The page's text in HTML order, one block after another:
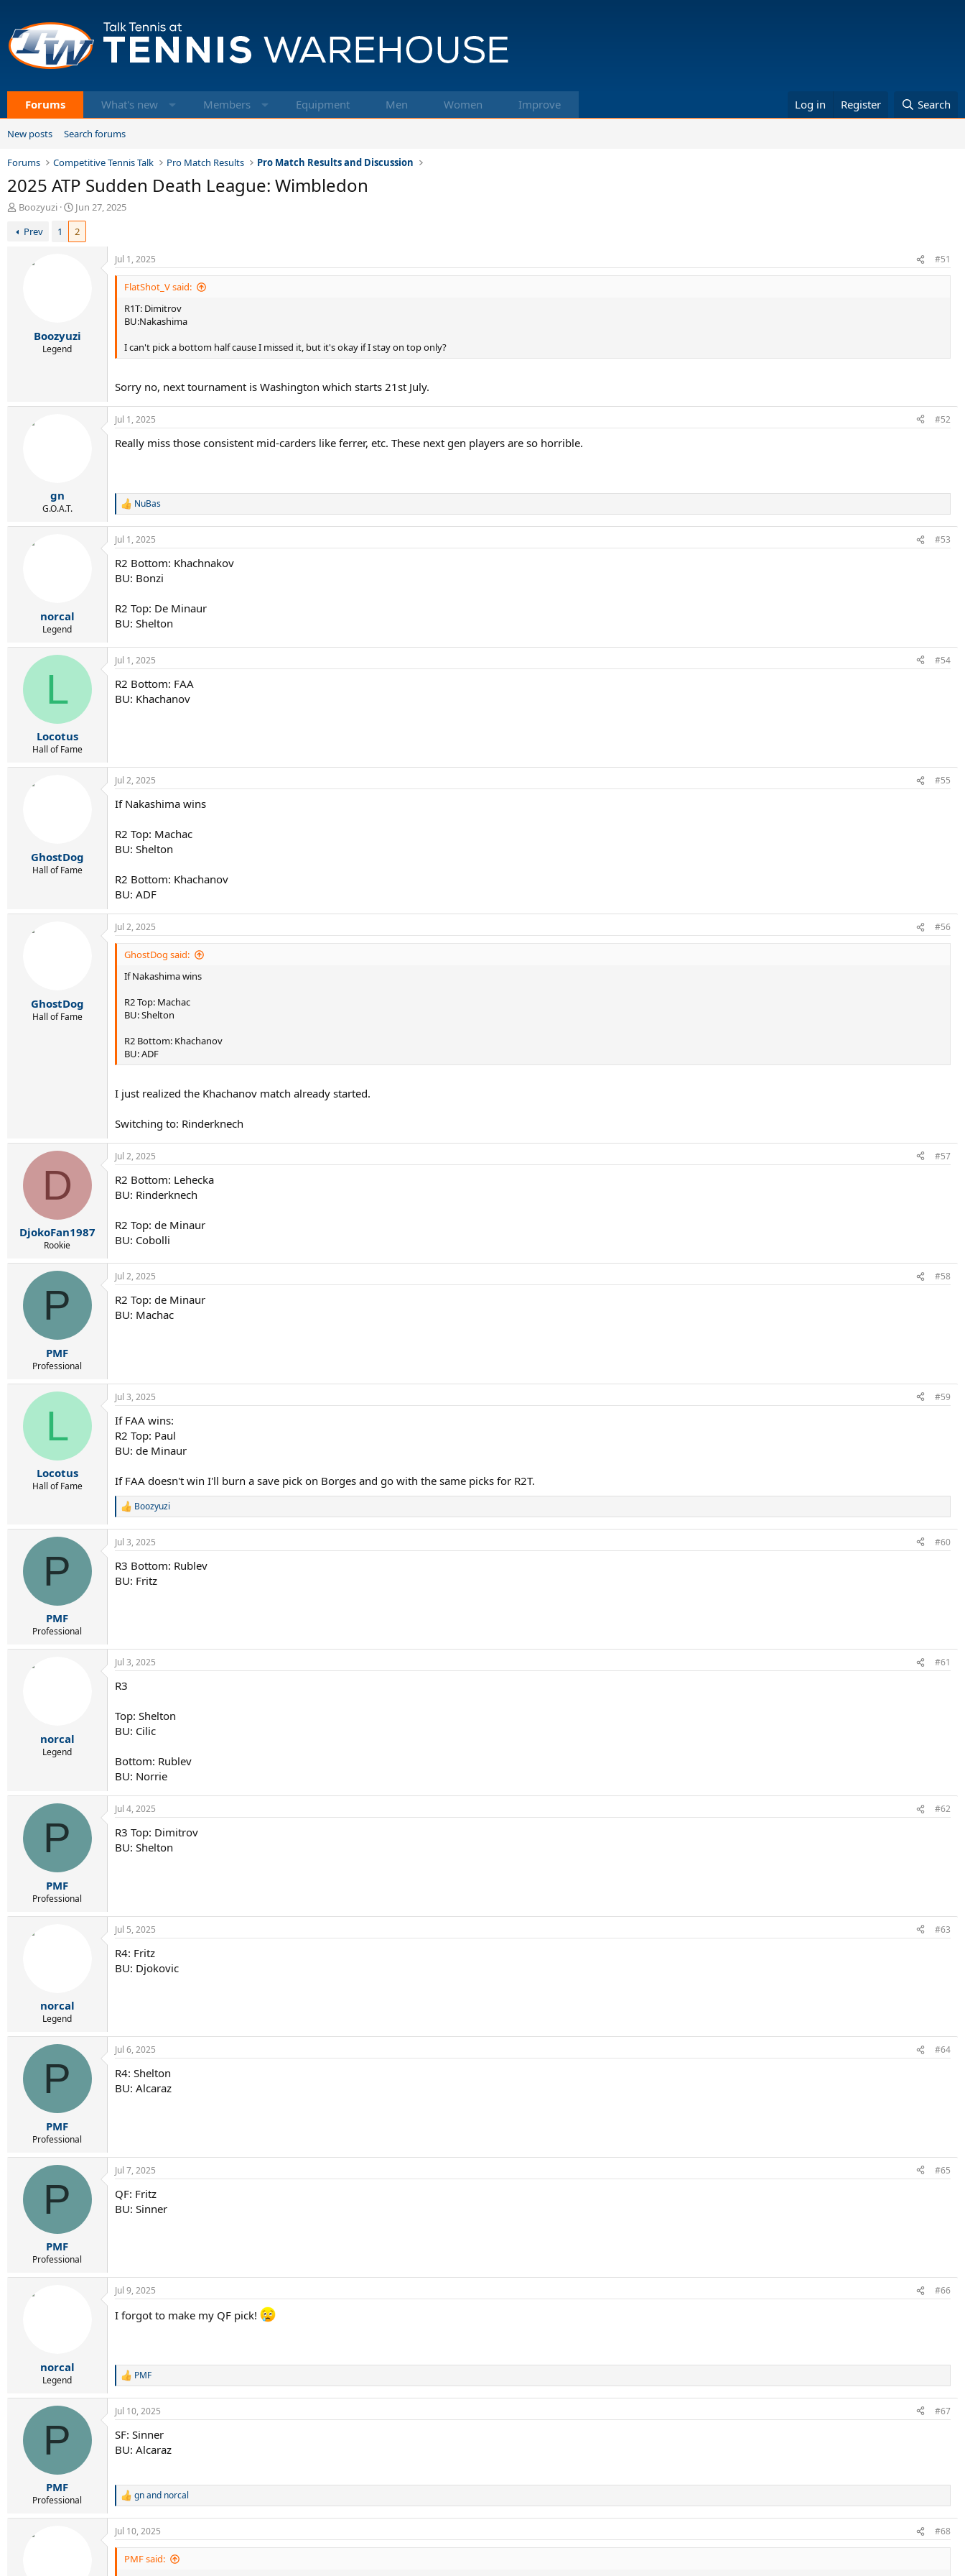
Forums What's new Members Equipment Men Women Improve Log in Register Search
New posts Search forums
Forums Competitive Tennis Talk Pro Match Results Pro Match Results and Discussion
2025 ATP Sudden Death League: Wimbledon
T
r
Boozyuzi
S
t
a
r
Jun 27, 2025
Prev
1 2
Boozyuzi
Legend
Jul 1, 2025 #51
FlatShot_V said:
R1T: Dimitrov
BU:Nakashima
I can't pick a bottom half cause I missed it, but it's okay if I stay on top only?
Sorry no, next tournament is Washington which starts 21st July.
gn
G.O.A.T.
Jul 1, 2025 #52
Really miss those consistent mid-carders like ferrer, etc. These next gen players are so horrible.
R
c
i
o
:
NuBas
norcal
Legend
Jul 1, 2025 #53
R2 Bottom: Khachnakov
BU: Bonzi
R2 Top: De Minaur
BU: Shelton
L
Locotus
Hall of Fame
Jul 1, 2025 #54
R2 Bottom: FAA
BU: Khachanov
GhostDog
Hall of Fame
Jul 2, 2025 #55
If Nakashima wins
R2 Top: Machac
BU: Shelton
R2 Bottom: Khachanov
BU: ADF
GhostDog
Hall of Fame
Jul 2, 2025 #56
GhostDog said:
If Nakashima wins
R2 Top: Machac
BU: Shelton
R2 Bottom: Khachanov
BU: ADF
I just realized the Khachanov match already started.
Switching to: Rinderknech
D
DjokoFan1987
Rookie
Jul 2, 2025 #57
R2 Bottom: Lehecka
BU: Rinderknech
R2 Top: de Minaur
BU: Cobolli
P
PMF
Professional
Jul 2, 2025 #58
R2 Top: de Minaur
BU: Machac
L
Locotus
Hall of Fame
Jul 3, 2025 #59
If FAA wins:
R2 Top: Paul
BU: de Minaur
If FAA doesn't win I'll burn a save pick on Borges and go with the same picks for R2T.
R
a
c
i
o
Boozyuzi
P
PMF
Professional
Jul 3, 2025 #60
R3 Bottom: Rublev
BU: Fritz
norcal
Legend
Jul 3, 2025 #61
R3
Top: Shelton
BU: Cilic
Bottom: Rublev
BU: Norrie
P
PMF
Professional
Jul 4, 2025 #62
R3 Top: Dimitrov
BU: Shelton
norcal
Legend
Jul 5, 2025 #63
R4: Fritz
BU: Djokovic
P
PMF
Professional
Jul 6, 2025 #64
R4: Shelton
BU: Alcaraz
P
PMF
Professional
Jul 7, 2025 #65
QF: Fritz
BU: Sinner
norcal
Legend
Jul 9, 2025 #66
I forgot to make my QF pick!
R
a
c
i
o
:
PMF
P
PMF
Professional
Jul 10, 2025 #67
SF: Sinner
BU: Alcaraz
R
c
t
gnand norcal
Jul 10, 2025 #68
PMF said: